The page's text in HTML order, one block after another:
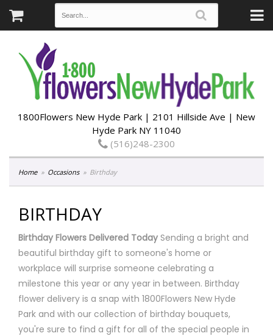
1800Flowers New Hyde Park | 2101 Hillside Ave | New
Hyde Park NY 11040
(516)248-2300
Home Occasions Birthday
BIRTHDAY
Birthday Flowers Delivered Today Sending a bright and
beautiful birthday gift to someone's home or
workplace will surprise someone celebrating a
milestone this year or any year in between. Birthday
flower delivery is a snap with 1800Flowers New Hyde
Park and with our collection of birthday bouquets,
you're sure to find a gift for all of the special people in